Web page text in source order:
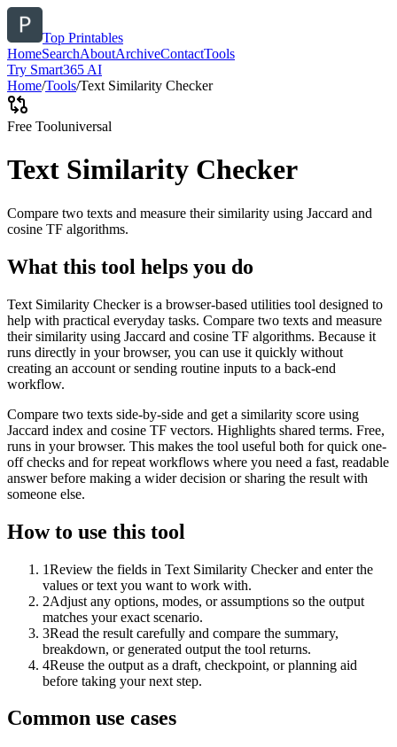
Top Printables
HomeSearchAboutArchiveContactTools
Try Smart365 AI
Home/Tools/Text Similarity Checker
Free Tooluniversal
Text Similarity Checker
Compare two texts and measure their similarity using Jaccard and
cosine TF algorithms.
What this tool helps you do
Text Similarity Checker is a browser-based utilities tool designed to
help with practical everyday tasks. Compare two texts and measure
their similarity using Jaccard and cosine TF algorithms. Because it
runs directly in your browser, you can use it quickly without
creating an account or sending routine inputs to a back-end
workflow.
Compare two texts side-by-side and get a similarity score using
Jaccard index and cosine TF vectors. Highlights shared terms. Free,
runs in your browser. This makes the tool useful both for quick one-
off checks and for repeat workflows where you need a fast, readable
answer before making a wider decision or sharing the result with
someone else.
How to use this tool
1Review the fields in Text Similarity Checker and enter the
values or text you want to work with.
2Adjust any options, modes, or assumptions so the output
matches your exact scenario.
3Read the result carefully and compare the summary,
breakdown, or generated output the tool returns.
4Reuse the output as a draft, checkpoint, or planning aid
before taking your next step.
Common use cases